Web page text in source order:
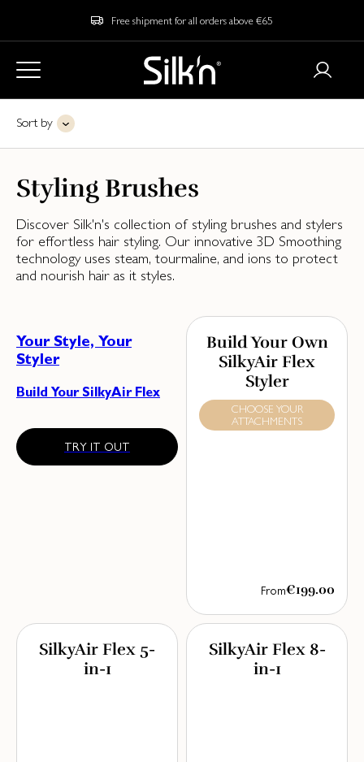
Free shipment for all orders above €65
Sort by
Styling Brushes
Discover Silk'n's collection of styling brushes and stylers
for effortless hair styling. Our innovative 3D Smoothing
technology uses steam, tourmaline, and ions to protect
and nourish hair as it styles.
Your Style, Your
Styler
Build Your SilkyAir Flex
TRY IT OUT
Build Your Own
SilkyAir Flex
Styler
CHOOSE YOUR
ATTACHMENTS
From€199.00
SilkyAir Flex 5-
in-1
SilkyAir Flex 8-
in-1